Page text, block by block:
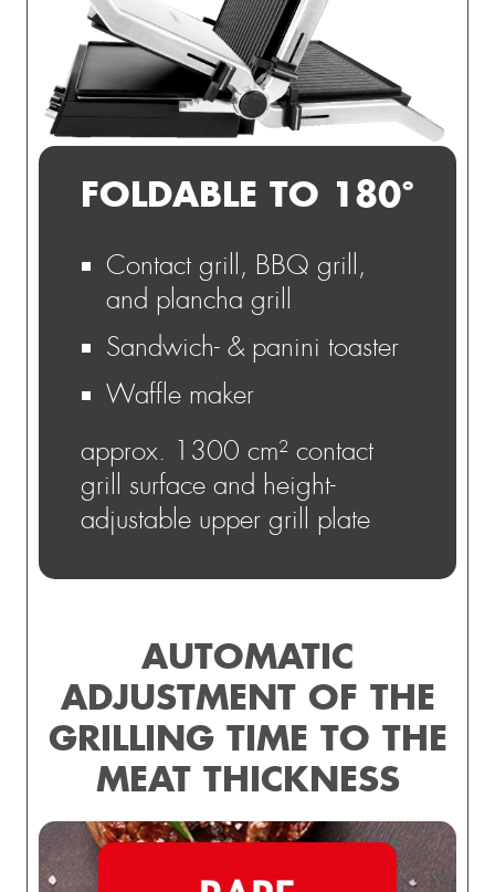
FOLDABLE TO 180°
Contact grill, BBQ grill,
and plancha grill
Sandwich- & panini toaster
Waffle maker
approx. 1300 cm² contact
grill surface and height-
adjustable upper grill plate
AUTOMATIC
ADJUSTMENT OF THE
GRILLING TIME TO THE
MEAT THICKNESS